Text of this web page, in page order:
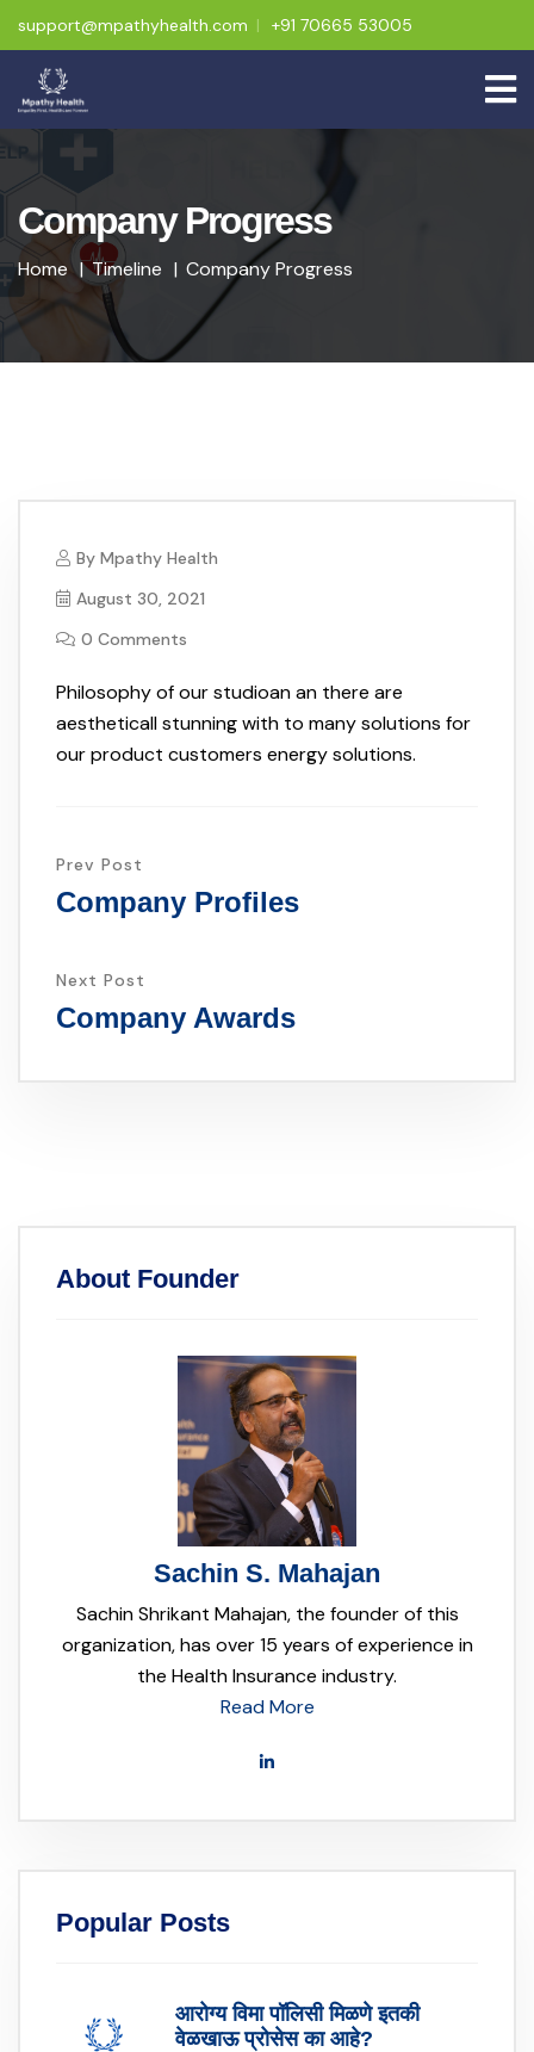
support@mpathyhealth.com +91 70665 53005
Company Progress
Home Timeline Company Progress
By Mpathy Health
August 30, 2021
0 Comments
Philosophy of our studioan an there are
aestheticall stunning with to many solutions for
our product customers energy solutions.
Prev Post
Company Profiles
Next Post
Company Awards
About Founder
Sachin S. Mahajan
Sachin Shrikant Mahajan, the founder of this
organization, has over 15 years of experience in
the Health Insurance industry.
Read More
Popular Posts
आरोग्य विमा पॉलिसी मिळणे इतकी
वेळखाऊ प्रोसेस का आहे?